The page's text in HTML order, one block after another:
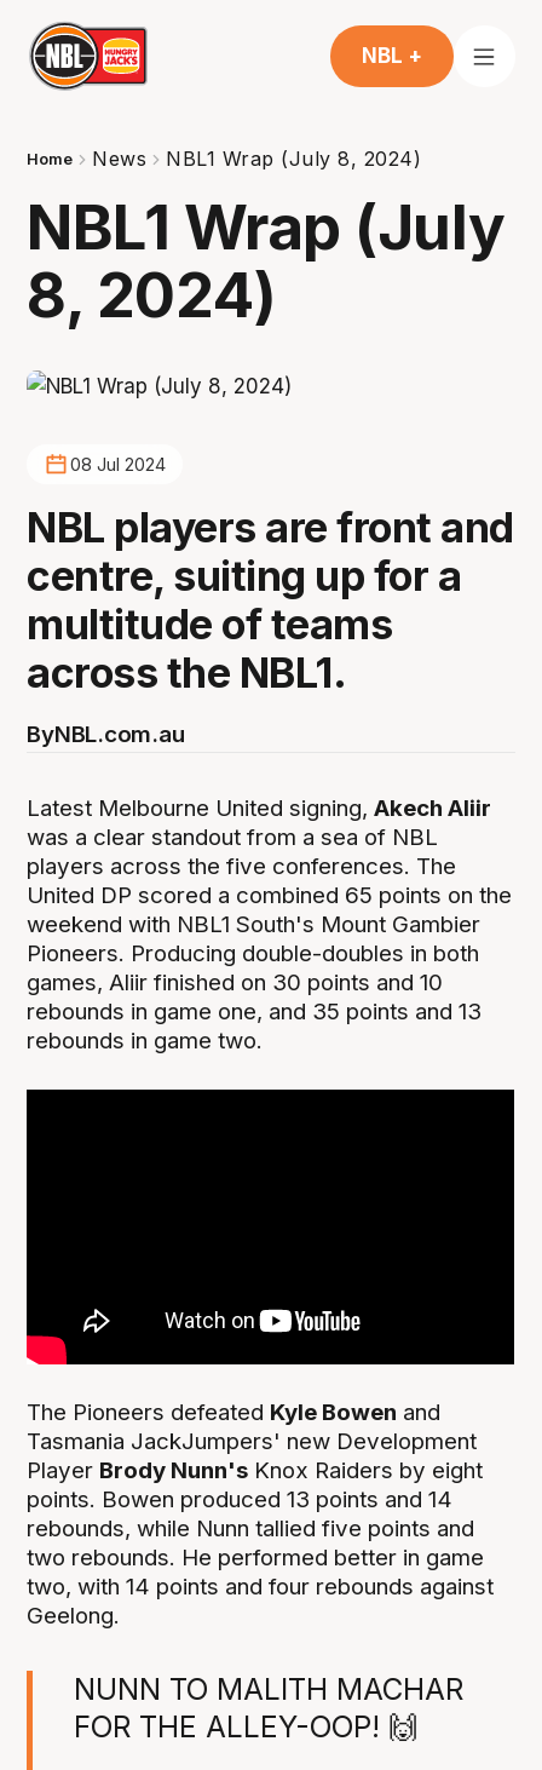
NBL +
Home News NBL1 Wrap (July 8, 2024)
NBL1 Wrap (July
8, 2024)
08 Jul 2024
NBL players are front and
centre, suiting up for a
multitude of teams
across the NBL1.
ByNBL.com.au
Latest Melbourne United signing,Akech Aliir
was a clear standout from a sea of NBL
players across the five conferences. The
United DP scored a combined 65 points on the
weekend with NBL1 South's Mount Gambier
Pioneers. Producing double-doubles in both
games, Aliir finished on 30 points and 10
rebounds in game one, and 35 points and 13
rebounds in game two.
The Pioneers defeated Kyle Bowen and
Tasmania JackJumpers' new Development
Player Brody Nunn's Knox Raiders by eight
points. Bowen produced 13 points and 14
rebounds, while Nunn tallied five points and
two rebounds. He performed better in game
two, with 14 points and four rebounds against
Geelong.
NUNN TO MALITH MACHAR
FOR THE ALLEY-OOP! 🙌